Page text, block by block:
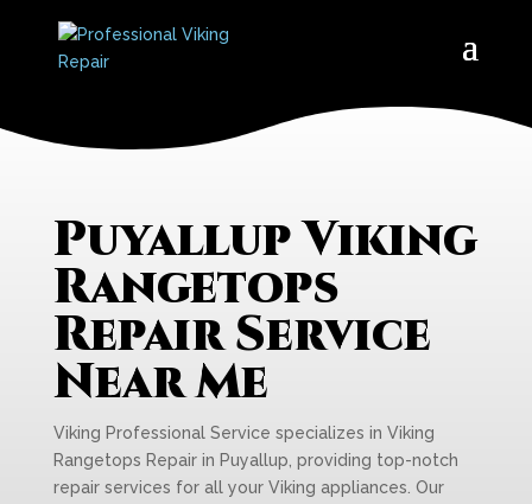
Puyallup Viking
Rangetops
Repair Service
Near Me
Viking Professional Service specializes in Viking
Rangetops Repair in Puyallup, providing top-notch
repair services for all your Viking appliances. Our